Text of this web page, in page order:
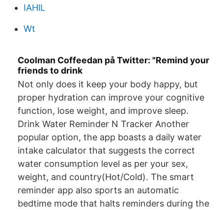
IAHlL
Wt
Coolman Coffeedan på Twitter: "Remind your
friends to drink
Not only does it keep your body happy, but
proper hydration can improve your cognitive
function, lose weight, and improve sleep.
Drink Water Reminder N Tracker Another
popular option, the app boasts a daily water
intake calculator that suggests the correct
water consumption level as per your sex,
weight, and country(Hot/Cold). The smart
reminder app also sports an automatic
bedtime mode that halts reminders during the